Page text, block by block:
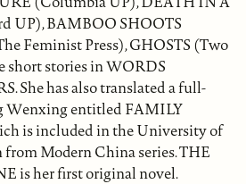
UP), BAMBOO SHOOTS
Feminist Press), GHOSTS (Two
short stories in WORDS
She has also translated a full-
Wenxing entitled FAMILY
is included in the University of
from Modern China series. THE
is her first original novel.